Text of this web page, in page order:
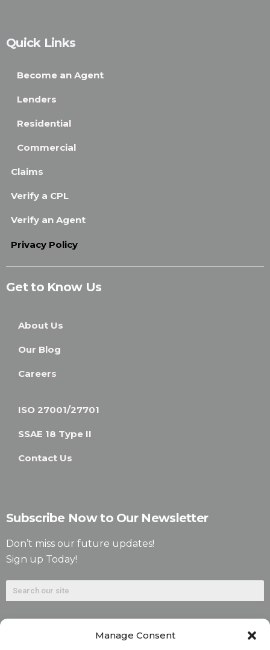
Manage Consent
Quick Links
Become an Agent
Lenders
Residential
Commercial
Claims
Verify a CPL
Verify an Agent
Privacy Policy
Get to Know Us
About Us
Our Blog
Careers
ISO 27001/27701
SSAE 18 Type II
Contact Us
Subscribe Now to Our Newsletter
Don’t miss our future updates!
Sign up Today!